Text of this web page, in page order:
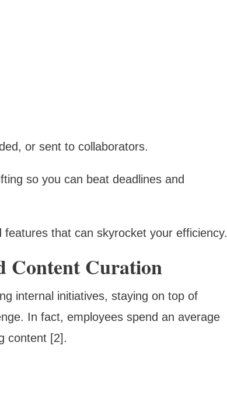
or sent to collaborators.
so you can beat deadlines and
features that can skyrocket your efficiency.
Content Curation
internal initiatives, staying on top of
In fact, employees spend an average
content [2].